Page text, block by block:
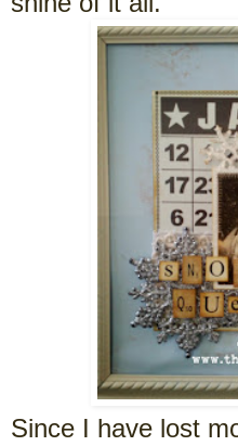
Since I have lost